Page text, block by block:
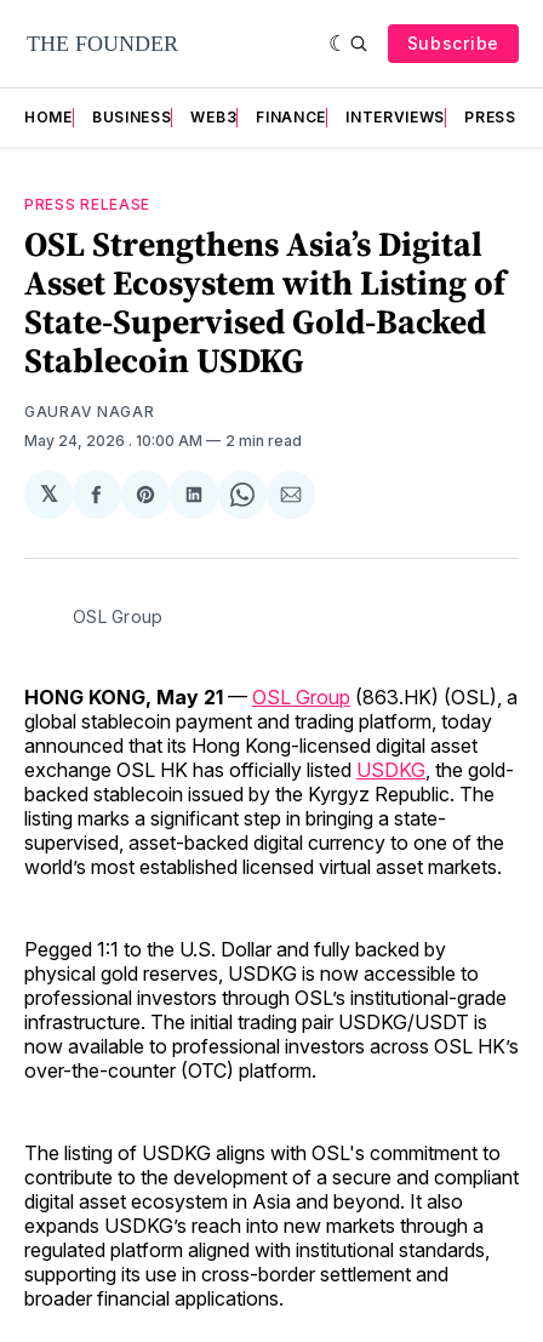
Subscribe
HOME BUSINESS WEB3 FINANCE INTERVIEWS PRESS
PRESS RELEASE
OSL Strengthens Asia’s Digital
Asset Ecosystem with Listing of
State-Supervised Gold-Backed
Stablecoin USDKG
GAURAV NAGAR
May 24, 2026 . 10:00 AM 2 min read
𝕏
Share
Facebook
Share
Pinterest
Share
LinkedIn
Share
WhatsApp
Share
Email
OSL Group
HONG KONG, May 21 — OSL Group (863.HK) (OSL), a
global stablecoin payment and trading platform, today
announced that its Hong Kong-licensed digital asset
exchange OSL HK has officially listed USDKG , the gold-
backed stablecoin issued by the Kyrgyz Republic. The
listing marks a significant step in bringing a state-
supervised, asset-backed digital currency to one of the
world’s most established licensed virtual asset markets.
Pegged 1:1 to the U.S. Dollar and fully backed by
physical gold reserves, USDKG is now accessible to
professional investors through OSL’s institutional-grade
infrastructure. The initial trading pair USDKG/USDT is
now available to professional investors across OSL HK’s
over-the-counter (OTC) platform.
The listing of USDKG aligns with OSL's commitment to
contribute to the development of a secure and compliant
digital asset ecosystem in Asia and beyond. It also
expands USDKG’s reach into new markets through a
regulated platform aligned with institutional standards,
supporting its use in cross-border settlement and
broader financial applications.